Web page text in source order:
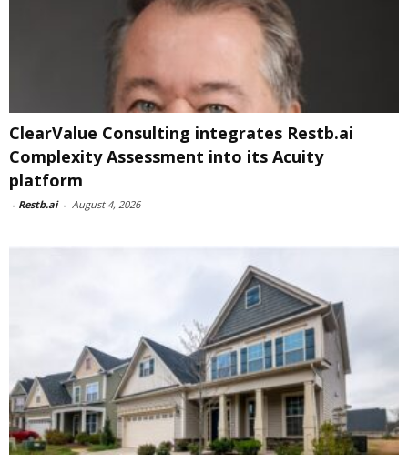
ClearValue Consulting integrates Restb.ai
Complexity Assessment into its Acuity
platform
- Restb.ai - August 4, 2026